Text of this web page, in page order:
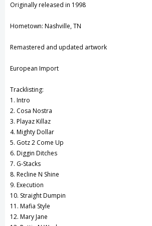
Originally released in 1998
Hometown: Nashville, TN
Remastered and updated artwork
European Import
Tracklisting:
1. Intro
2. Cosa Nostra
3. Playaz Killaz
4. Mighty Dollar
5. Gotz 2 Come Up
6. Diggin Ditches
7. G-Stacks
8. Recline N Shine
9. Execution
10. Straight Dumpin
11. Mafia Style
12. Mary Jane